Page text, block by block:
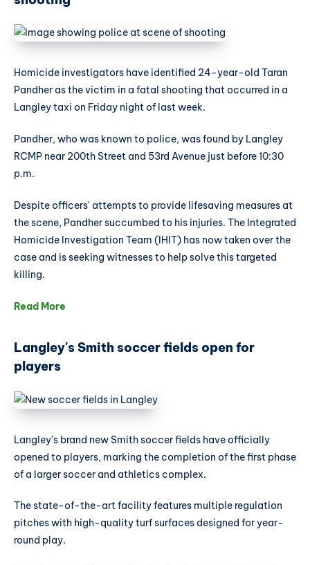
Homicide investigators have identified 24-year-old Taran
Pandher as the victim in a fatal shooting that occurred in a
Langley taxi on Friday night of last week.
Pandher, who was known to police, was found by Langley
RCMP near 200th Street and 53rd Avenue just before 10:30
p.m.
Despite officers' attempts to provide lifesaving measures at
the scene, Pandher succumbed to his injuries. The Integrated
Homicide Investigation Team (IHIT) has now taken over the
case and is seeking witnesses to help solve this targeted
killing.
Read More
Langley's Smith soccer fields open for
players
Langley's brand new Smith soccer fields have officially
opened to players, marking the completion of the first phase
of a larger soccer and athletics complex.
The state-of-the-art facility features multiple regulation
pitches with high-quality turf surfaces designed for year-
round play.